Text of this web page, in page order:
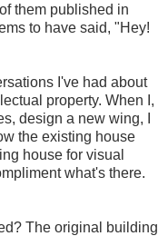
them published in
to have said, "Hey!
I've had about
property. When I,
design a new wing, I
the existing house
house for visual
what's there.
The original building